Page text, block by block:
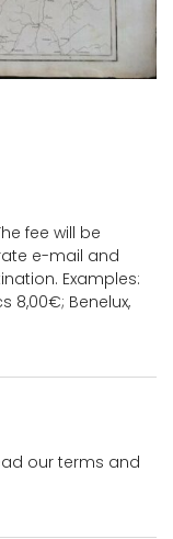
fee will be
e-mail and
Examples:
8,00€; Benelux,
our terms and